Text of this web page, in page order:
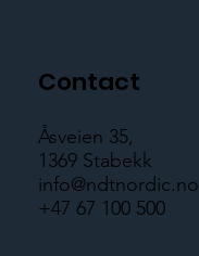
Contact
Åsveien 35,
1369 Stabekk
info@ndtnordic.no
+47 67 100 500